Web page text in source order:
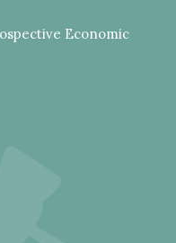
Economic